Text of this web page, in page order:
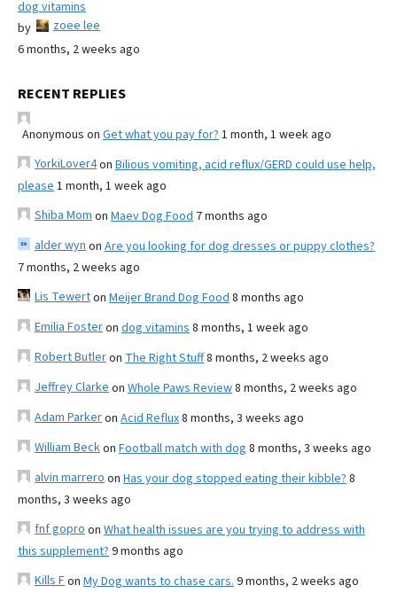
dog vitamins
by
zoee lee
6 months, 2 weeks ago
RECENT REPLIES
Anonymous on Get what you pay for? 1 month, 1 week ago
YorkiLover4on Bilious vomiting, acid reflux/GERD could use help,
please 1 month, 1 week ago
Shiba Mom on Maev Dog Food 7 months ago
alder wyn on Are you looking for dog dresses or puppy clothes?
7 months, 2 weeks ago
Lis Tewerton Meijer Brand Dog Food 8 months ago
Emilia Fosteron dog vitamins 8 months, 1 week ago
Robert Butleron The Right Stuff8 months, 2 weeks ago
Jeffrey Clarke on Whole Paws Review8 months, 2 weeks ago
Adam Parkeron Acid Reflux8 months, 3 weeks ago
William Beckon Football match with dog 8 months, 3 weeks ago
alvin marrero on Has your dog stopped eating their kibble? 8
months, 3 weeks ago
fnf gopro on What health issues are you trying to address with
this supplement? 9 months ago
Kills Fon My Dog wants to chase cars. 9 months, 2 weeks ago